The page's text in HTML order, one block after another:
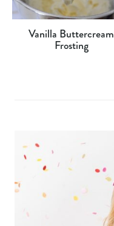
Vanilla Buttercream
Frosting